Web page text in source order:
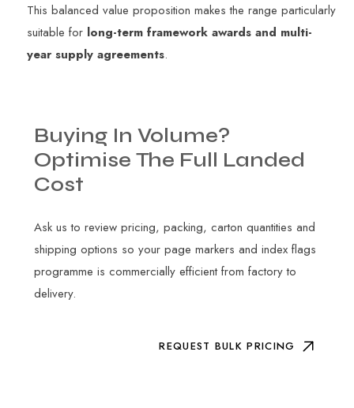
This balanced value proposition makes the range particularly
suitable for long-term framework awards and multi-
year supply agreements.
Buying In Volume?
Optimise The Full Landed
Cost
Ask us to review pricing, packing, carton quantities and
shipping options so your page markers and index flags
programme is commercially efficient from factory to
delivery.
REQUEST BULK PRICING